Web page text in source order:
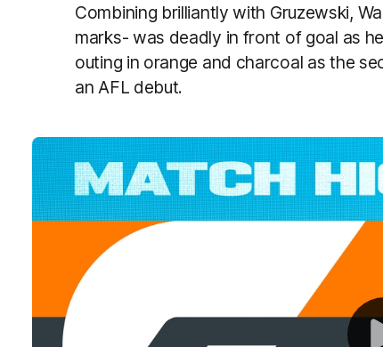
Combining brilliantly with Gruzewski,
marks- was deadly in front of goal as
outing in orange and charcoal as the
an AFL debut.